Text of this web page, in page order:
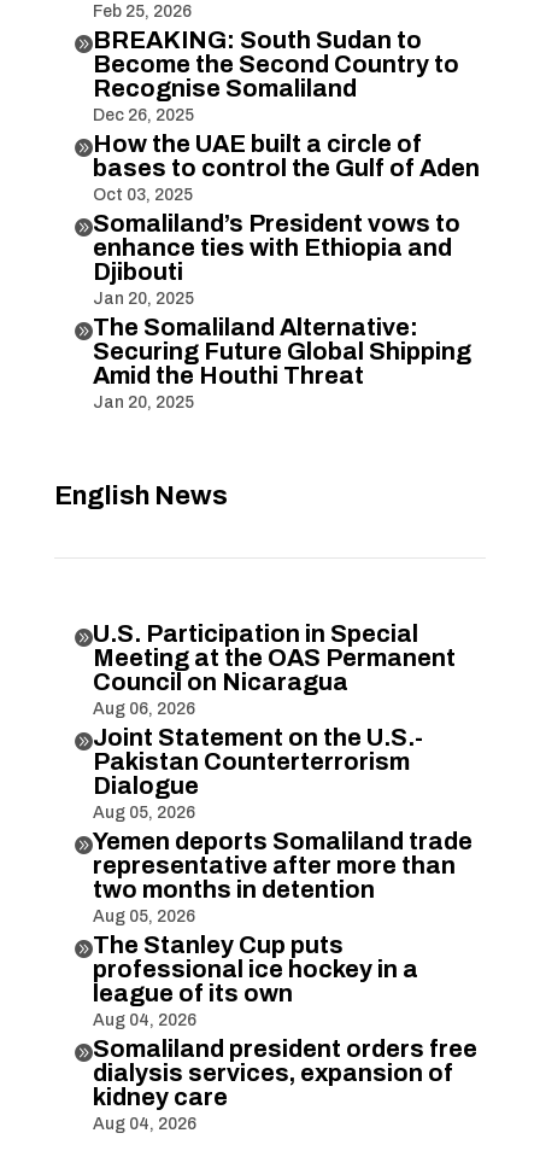
Feb 25, 2026
BREAKING: South Sudan to
Become the Second Country to
Recognise Somaliland
Dec 26, 2025
How the UAE built a circle of
bases to control the Gulf of Aden
Oct 03, 2025
Somaliland’s President vows to
enhance ties with Ethiopia and
Djibouti
Jan 20, 2025
The Somaliland Alternative:
Securing Future Global Shipping
Amid the Houthi Threat
Jan 20, 2025
English News
U.S. Participation in Special
Meeting at the OAS Permanent
Council on Nicaragua
Aug 06, 2026
Joint Statement on the U.S.-
Pakistan Counterterrorism
Dialogue
Aug 05, 2026
Yemen deports Somaliland trade
representative after more than
two months in detention
Aug 05, 2026
The Stanley Cup puts
professional ice hockey in a
league of its own
Aug 04, 2026
Somaliland president orders free
dialysis services, expansion of
kidney care
Aug 04, 2026